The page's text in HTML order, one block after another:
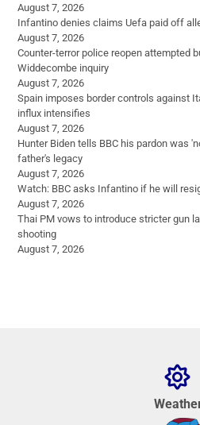
August 7, 2026
Infantino denies claims Uefa paid off
August 7, 2026
Counter-terror police reopen attempted
Widdecombe inquiry
August 7, 2026
Spain imposes border controls against
influx intensifies
August 7, 2026
Hunter Biden tells BBC his pardon was
father's legacy
August 7, 2026
Watch: BBC asks Infantino if he will
August 7, 2026
Thai PM vows to introduce stricter gun
shooting
August 7, 2026